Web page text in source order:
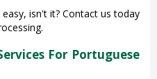
isn't it? Contact us today
For Portuguese